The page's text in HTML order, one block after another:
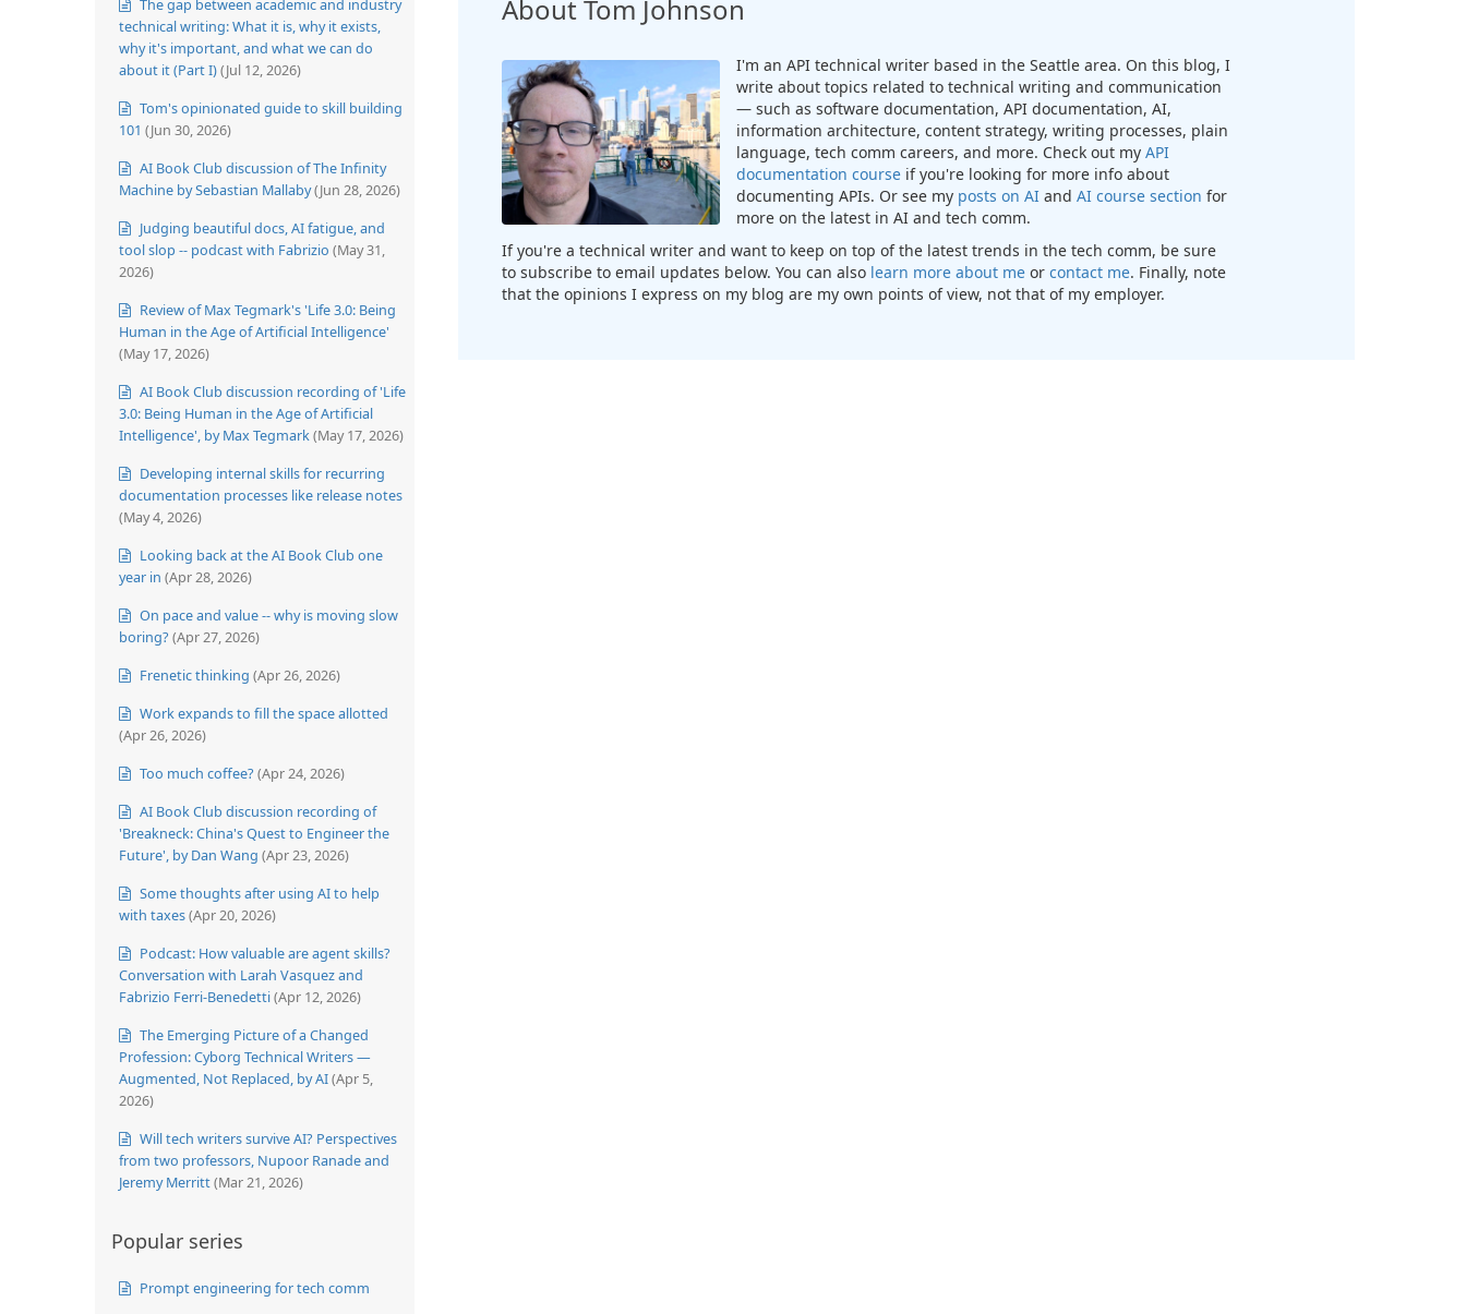
The gap between academic and industry
technical writing: What it is, why it exists,
why it's important, and what we can do
about it (Part I)(Jul 12, 2026)
Tom's opinionated guide to skill building
101 (Jun 30, 2026)
AI Book Club discussion of The Infinity
Machine by Sebastian Mallaby(Jun 28, 2026)
Judging beautiful docs, AI fatigue, and
tool slop -- podcast with Fabrizio (May 31,
2026)
Review of Max Tegmark's 'Life 3.0: Being
Human in the Age of Artificial Intelligence'
(May 17, 2026)
AI Book Club discussion recording of 'Life
3.0: Being Human in the Age of Artificial
Intelligence', by Max Tegmark(May 17, 2026)
Developing internal skills for recurring
documentation processes like release notes
(May 4, 2026)
Looking back at the AI Book Club one
year in (Apr 28, 2026)
On pace and value -- why is moving slow
boring? (Apr 27, 2026)
Frenetic thinking (Apr 26, 2026)
Work expands to fill the space allotted
(Apr 26, 2026)
Too much coffee? (Apr 24, 2026)
AI Book Club discussion recording of
'Breakneck: China's Quest to Engineer the
Future', by Dan Wang (Apr 23, 2026)
Some thoughts after using AI to help
with taxes(Apr 20, 2026)
Podcast: How valuable are agent skills?
Conversation with Larah Vasquez and
Fabrizio Ferri-Benedetti(Apr 12, 2026)
The Emerging Picture of a Changed
Profession: Cyborg Technical Writers —
Augmented, Not Replaced, by AI(Apr 5,
2026)
Will tech writers survive AI? Perspectives
from two professors, Nupoor Ranade and
Jeremy Merritt(Mar 21, 2026)
Popular series
Prompt engineering for tech comm
About Tom Johnson
I'm an API technical writer based in the Seattle area. On this blog, I
write about topics related to technical writing and communication
— such as software documentation, API documentation, AI,
information architecture, content strategy, writing processes, plain
language, tech comm careers, and more. Check out my API
documentation courseif you're looking for more info about
documenting APIs. Or see my posts on AIand AI course section for
more on the latest in AI and tech comm.
If you're a technical writer and want to keep on top of the latest trends in the tech comm, be sure
to subscribe to email updates below. You can also learn more about meor contact me. Finally, note
that the opinions I express on my blog are my own points of view, not that of my employer.